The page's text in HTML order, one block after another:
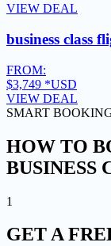
VIEW DEAL
business class
FROM:
$3,749 *USD
VIEW DEAL
SMART
HOW TO
BUSINESS
1
GET A